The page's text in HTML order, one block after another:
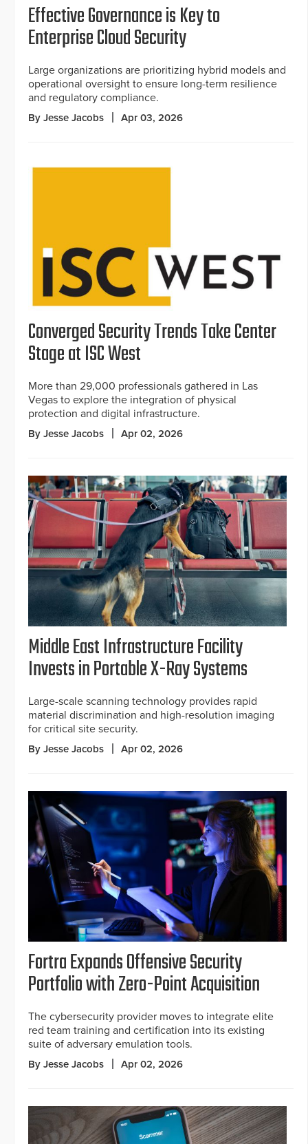
Effective Governance is Key to
Enterprise Cloud Security
Large organizations are prioritizing hybrid models and
operational oversight to ensure long-term resilience
and regulatory compliance.
By Jesse Jacobs Apr 03, 2026
Converged Security Trends Take Center
Stage at ISC West
More than 29,000 professionals gathered in Las
Vegas to explore the integration of physical
protection and digital infrastructure.
By Jesse Jacobs Apr 02, 2026
Middle East Infrastructure Facility
Invests in Portable X-Ray Systems
Large-scale scanning technology provides rapid
material discrimination and high-resolution imaging
for critical site security.
By Jesse Jacobs Apr 02, 2026
Fortra Expands Offensive Security
Portfolio with Zero-Point Acquisition
The cybersecurity provider moves to integrate elite
red team training and certification into its existing
suite of adversary emulation tools.
By Jesse Jacobs Apr 02, 2026